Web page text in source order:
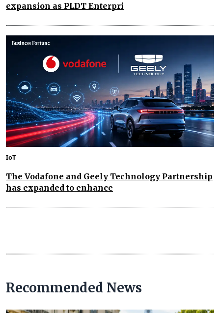
expansion as PLDT Enterpri
IoT
The Vodafone and Geely Technology Partnership
has expanded to enhance
Recommended News